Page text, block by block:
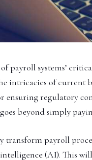
of payroll systems’
intricacies of current
ensuring regulatory
beyond simply
transform payroll
(AI). This